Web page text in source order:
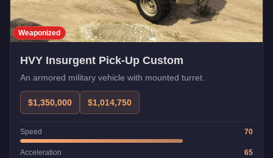
Weaponized
HVY Insurgent Pick-Up Custom
An armored military vehicle with mounted turret.
$1,350,000 $1,014,750
Speed 70
Acceleration 65